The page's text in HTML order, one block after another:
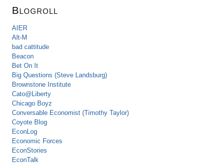
Blogroll
AIER
Alt-M
bad cattitude
Beacon
Bet On It
Big Questions (Steve Landsburg)
Brownstone Institute
Cato@Liberty
Chicago Boyz
Conversable Economist (Timothy Taylor)
Coyote Blog
EconLog
Economic Forces
EconStories
EconTalk